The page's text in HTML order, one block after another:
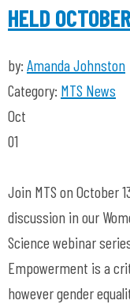
HELD
by: Amanda Johnston
Category: MTS News
Oct
01
Join MTS on October
discussion in our
Science webinar
Empowerment is a
however gender